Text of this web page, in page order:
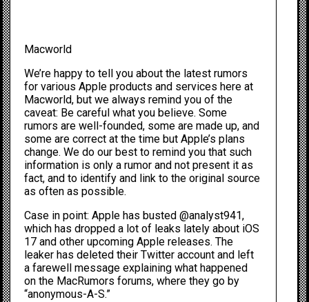
Macworld
We’re happy to tell you about the latest rumors
for various Apple products and services here at
Macworld, but we always remind you of the
caveat: Be careful what you believe. Some
rumors are well-founded, some are made up, and
some are correct at the time but Apple’s plans
change. We do our best to remind you that such
information is only a rumor and not present it as
fact, and to identify and link to the original source
as often as possible.
Case in point: Apple has busted@analyst941,
which has dropped a lot of leaks lately about iOS
17 and other upcoming Apple releases. The
leaker has deleted their Twitter account and left
a farewell message explaining what happened
on the MacRumors forums, where they go by
“anonymous-A-S.”